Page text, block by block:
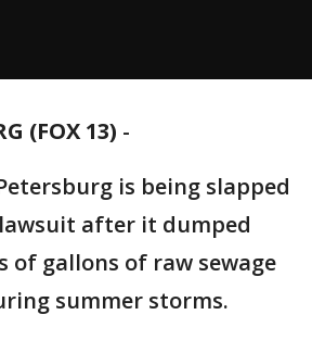
(FOX 13) -
is being slapped
after it dumped
of gallons of raw sewage
summer storms.